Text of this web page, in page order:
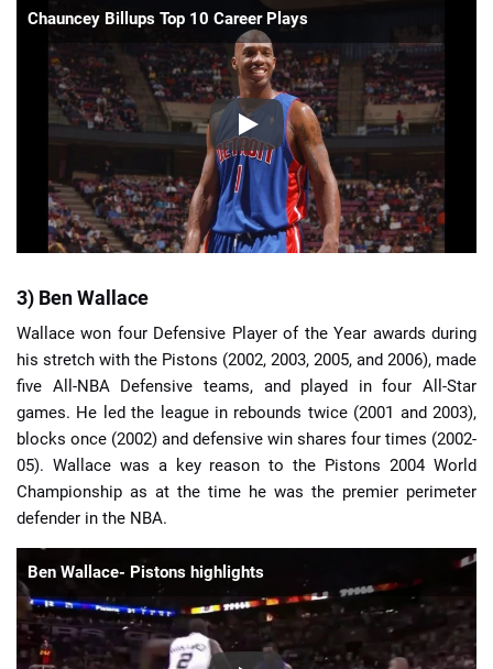
Chauncey Billups Top 10 Career Plays
3) Ben Wallace
Wallace won four Defensive Player of the Year awards during
his stretch with the Pistons (2002, 2003, 2005, and 2006), made
five All-NBA Defensive teams, and played in four All-Star
games. He led the league in rebounds twice (2001 and 2003),
blocks once (2002) and defensive win shares four times (2002-
05). Wallace was a key reason to the Pistons 2004 World
Championship as at the time he was the premier perimeter
defender in the NBA.
Ben Wallace- Pistons highlights